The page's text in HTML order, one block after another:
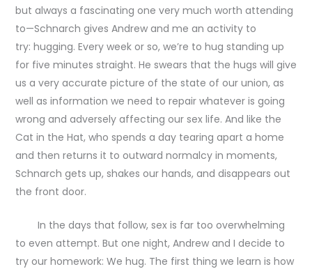
but always a fascinating one very much worth attending
to—Schnarch gives Andrew and me an activity to
try: hugging. Every week or so, we’re to hug standing up
for five minutes straight. He swears that the hugs will give
us a very accurate picture of the state of our union, as
well as information we need to repair whatever is going
wrong and adversely affecting our sex life. And like the
Cat in the Hat, who spends a day tearing apart a home
and then returns it to outward normalcy in moments,
Schnarch gets up, shakes our hands, and disappears out
the front door.
In the days that follow, sex is far too overwhelming
to even attempt. But one night, Andrew and I decide to
try our homework: We hug. The first thing we learn is how